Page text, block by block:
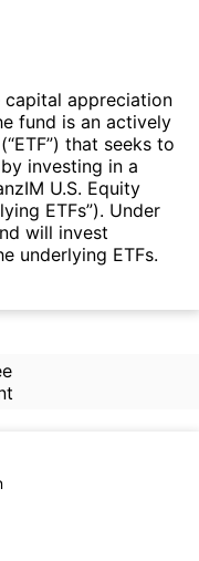
appreciation
fund is an actively
that seeks to
investing in a
U.S. Equity
ETFs”). Under
will invest
underlying ETFs.